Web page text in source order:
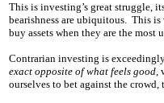
This is investing’s great struggle,
bearishness are ubiquitous. This
buy assets when they are the
Contrarian investing is
exact opposite of what feels good,
ourselves to bet against the